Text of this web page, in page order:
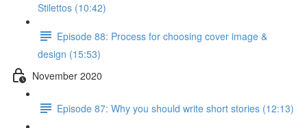
Stilettos (10:42)
Episode 88: Process for choosing cover image &
design (15:53)
November 2020
Episode 87: Why you should write short stories (12:13)